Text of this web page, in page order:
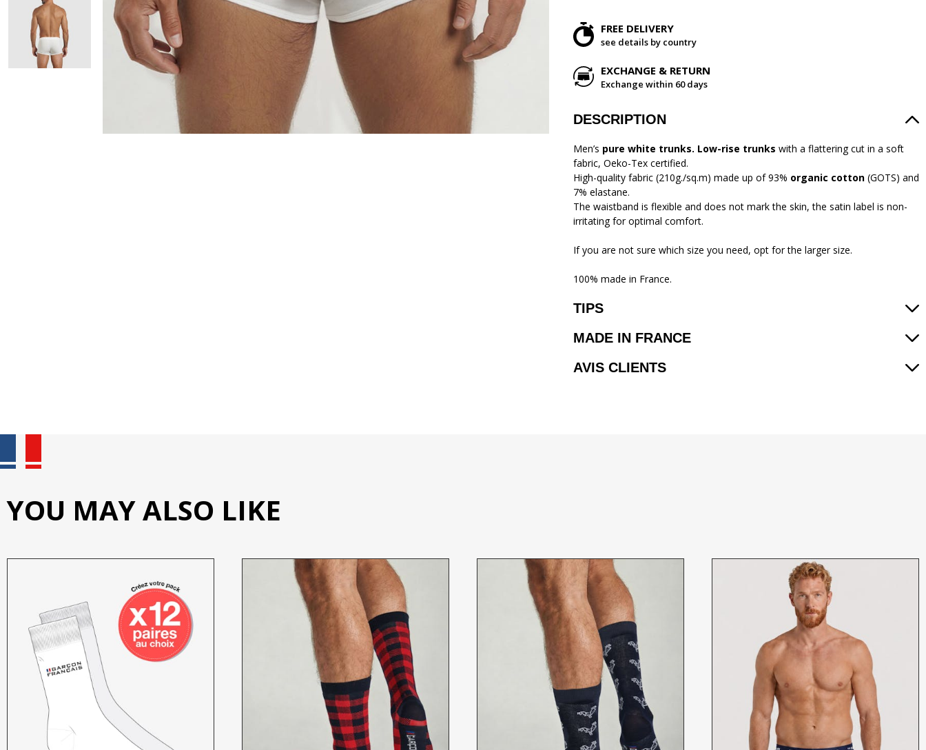
FREE DELIVERY
see details by country
EXCHANGE & RETURN
Exchange within 60 days
DESCRIPTION
Men’s pure white trunks. Low-rise trunks with a flattering cut in a soft
fabric, Oeko-Tex certified.
High-quality fabric (210g./sq.m) made up of 93% organic cotton(GOTS) and
7% elastane.
The waistband is flexible and does not mark the skin, the satin label is non-
irritating for optimal comfort.
If you are not sure which size you need, opt for the larger size.
100% made in France.
TIPS
MADE IN FRANCE
AVIS CLIENTS
YOU MAY ALSO LIKE